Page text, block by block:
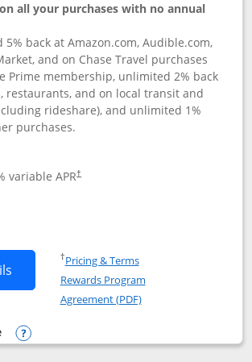
all your purchases with no annual
back at Amazon.com, Audible.com,
and on Chase Travel purchases
Prime membership, unlimited 2% back
restaurants, and on local transit and
rideshare), and unlimited 1%
purchases.
variable APR†
Button links to Prime Visa card
†Pricing & TermsOpens in a new window
Rewards Program
Agreement (PDF)Opens in a new
Visa
Opens compare popup dialog